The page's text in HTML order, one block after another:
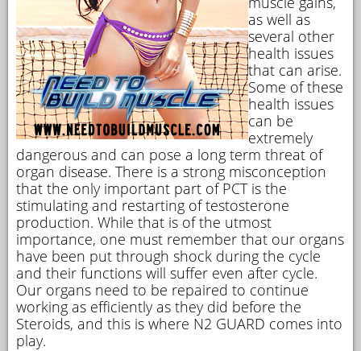
as well as
several other
health issues
that can arise.
Some of these
health issues
can be
extremely
dangerous and can pose a long term threat of
organ disease. There is a strong misconception
that the only important part of PCT is the
stimulating and restarting of testosterone
production. While that is of the utmost
importance, one must remember that our organs
have been put through shock during the cycle
and their functions will suffer even after cycle.
Our organs need to be repaired to continue
working as efficiently as they did before the
Steroids, and this is where N2 GUARD comes into
play.